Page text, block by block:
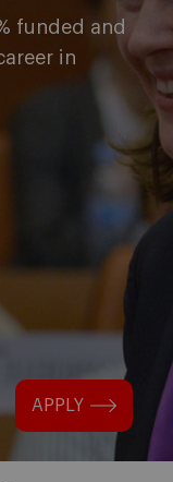
APPLY
funded and
in